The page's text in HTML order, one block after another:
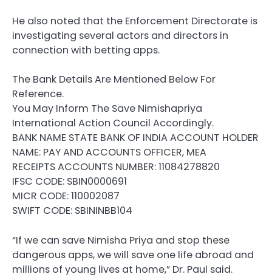
He also noted that the Enforcement Directorate is
investigating several actors and directors in
connection with betting apps.
The Bank Details Are Mentioned Below For
Reference.
You May Inform The Save Nimishapriya
International Action Council Accordingly.
BANK NAME STATE BANK OF INDIA ACCOUNT HOLDER
NAME: PAY AND ACCOUNTS OFFICER, MEA
RECEIPTS ACCOUNTS NUMBER: 11084278820
IFSC CODE: SBIN0000691
MICR CODE: 110002087
SWIFT CODE: SBININBB104
“If we can save Nimisha Priya and stop these
dangerous apps, we will save one life abroad and
millions of young lives at home,” Dr. Paul said.